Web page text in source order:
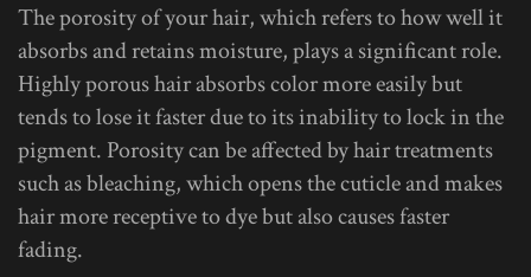
The porosity of your hair, which refers to how well it
absorbs and retains moisture, plays a significant role.
Highly porous hair absorbs color more easily but
tends to lose it faster due to its inability to lock in the
pigment. Porosity can be affected by hair treatments
such as bleaching, which opens the cuticle and makes
hair more receptive to dye but also causes faster
fading.